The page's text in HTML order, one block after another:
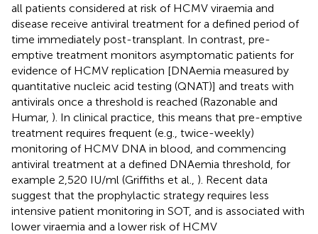
all patients considered at risk of HCMV viraemia and
disease receive antiviral treatment for a defined period of
time immediately post-transplant. In contrast, pre-
emptive treatment monitors asymptomatic patients for
evidence of HCMV replication [DNAemia measured by
quantitative nucleic acid testing (QNAT)] and treats with
antivirals once a threshold is reached (Razonable and
Humar, ). In clinical practice, this means that pre-emptive
treatment requires frequent (e.g., twice-weekly)
monitoring of HCMV DNA in blood, and commencing
antiviral treatment at a defined DNAemia threshold, for
example 2,520 IU/ml (Griffiths et al., ). Recent data
suggest that the prophylactic strategy requires less
intensive patient monitoring in SOT, and is associated with
lower viraemia and a lower risk of HCMV